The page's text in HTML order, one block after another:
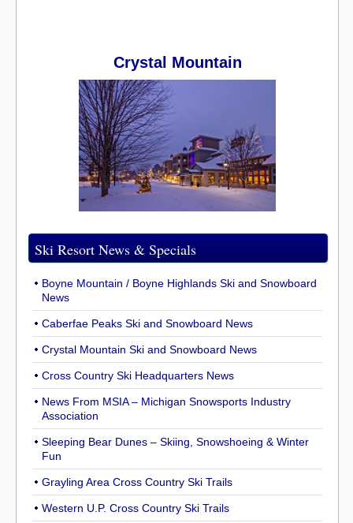
Crystal Mountain
Ski Resort News & Specials
Boyne Mountain / Boyne Highlands Ski and Snowboard
News
Caberfae Peaks Ski and Snowboard News
Crystal Mountain Ski and Snowboard News
Cross Country Ski Headquarters News
News From MSIA – Michigan Snowsports Industry
Association
Sleeping Bear Dunes – Skiing, Snowshoeing & Winter
Fun
Grayling Area Cross Country Ski Trails
Western U.P. Cross Country Ski Trails